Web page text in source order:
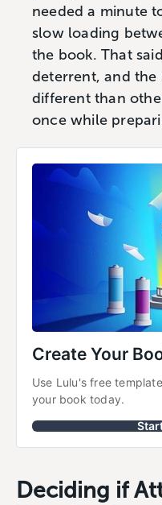
needed a minute
slow loading
the book. That
deterrent, and
different than
once while
Create Your
Use Lulu's free
your book today.
Deciding if